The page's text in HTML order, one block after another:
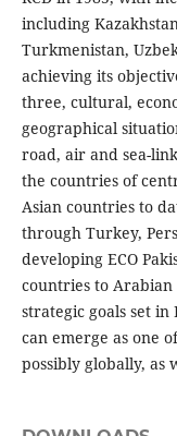
including
Turkmenistan,
achieving its
three, cultural,
geographical
road, air and sea-
the countries of
Asian countries to
through Turkey,
developing ECO
countries to Arabian
strategic goals set in
can emerge as one
possibly globally, as